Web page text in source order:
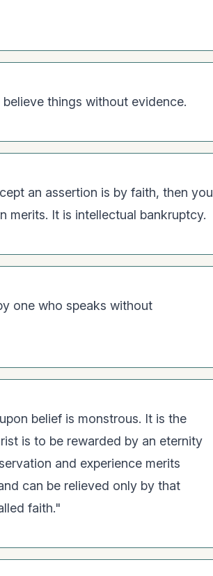
things without evidence.
an assertion is by faith, then you
merits. It is intellectual bankruptcy.
one who speaks without
belief is monstrous. It is the
is to be rewarded by an eternity
and experience merits
can be relieved only by that
faith."